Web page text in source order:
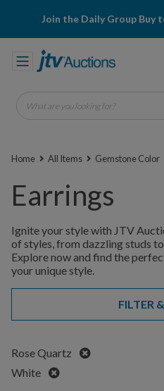
Join the Daily Group Buy
What are you looking for?
Home All Items Gemstone Color
Earrings
Ignite your style with JTV
of styles, from dazzling studs
Explore now and find the
your unique style.
FILTER
Rose Quartz
Remove
White
Remove